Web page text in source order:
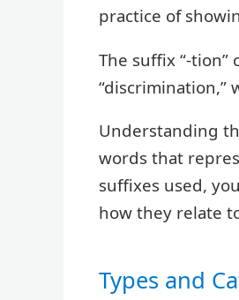
practice of
The suffix “-
“discrimination,”
Understanding
words that
suffixes used,
how they relate
Types and